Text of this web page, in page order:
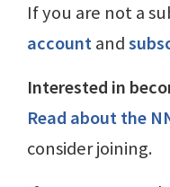
If you are not a
accountand
Interested in
Read about the
consider joining.